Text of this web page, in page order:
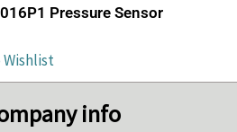
Pressure Sensor
info